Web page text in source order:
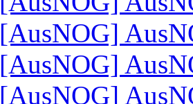
[AusNOG]
[AusNOG]
[AusNOG]